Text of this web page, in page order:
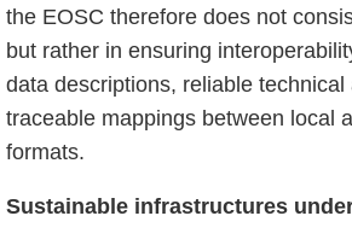
the EOSC therefore does not
but rather in ensuring
data descriptions, reliable technical
traceable mappings between local
formats.
Sustainable infrastructures